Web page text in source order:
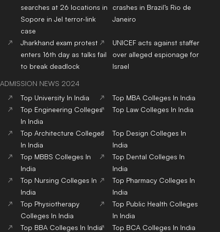
searches at 26 locations in
Sopore in JeI terror-link
case
crashes in Brazil’s Rio de
Janeiro
Jharkhand exam protest
enters 16th day as talks fail
to break deadlock
UNICEF acts against staffer
over alleged espionage for
Israel
ADMISSION NEWS 2024
Top University In India Top MBA Colleges In India
Top Engineering Colleges
In India
Top Law Colleges In India
Top Architecture Colleges
In India
Top Design Colleges In
India
Top MBBS Colleges In
India
Top Dental Colleges In
India
Top Nursing Colleges In
India
Top Pharmacy Colleges In
India
Top Physiotherapy
Colleges In India
Top Public Health Colleges
In India
Top BBA Colleges In India Top BCA Colleges In India